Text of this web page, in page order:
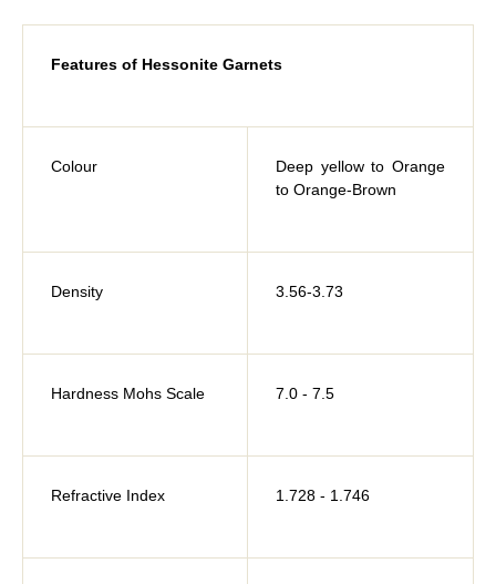
Features of Hessonite Garnets
Colour
Deep yellow to Orange
to Orange-Brown
Density 3.56-3.73
Hardness Mohs Scale 7.0 - 7.5
Refractive Index 1.728 - 1.746